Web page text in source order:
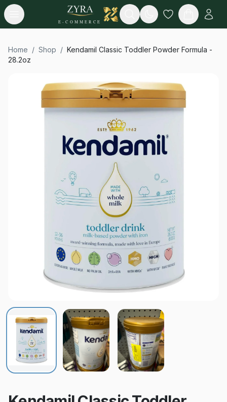
Open menu
E-COMMERCE
Search
Home / Shop / Kendamil Classic Toddler Powder Formula -
28.2oz